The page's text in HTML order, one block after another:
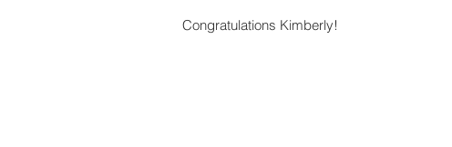
Congratulations Kimberly!